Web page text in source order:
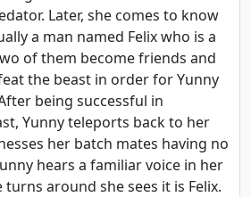
Later, she comes to know
a man named Felix who is a
of them become friends and
the beast in order for Yunny
being successful in
Yunny teleports back to her
her batch mates having no
hears a familiar voice in her
turns around she sees it is Felix.